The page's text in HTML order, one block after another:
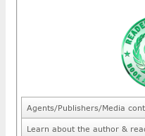
Agents/Publishers/Media
Learn about the author &